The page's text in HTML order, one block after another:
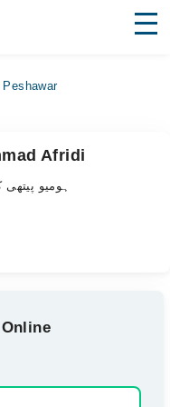
Peshawar
Afridi
- ہومیو پیتھی